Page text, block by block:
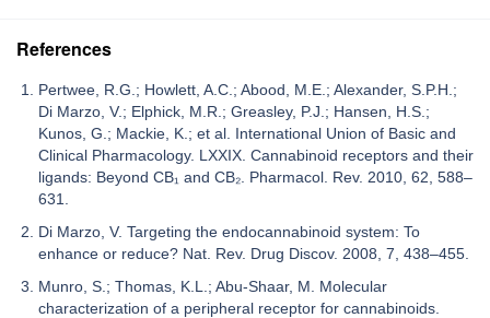
References
Pertwee, R.G.; Howlett, A.C.; Abood, M.E.; Alexander, S.P.H.;
Di Marzo, V.; Elphick, M.R.; Greasley, P.J.; Hansen, H.S.;
Kunos, G.; Mackie, K.; et al. International Union of Basic and
Clinical Pharmacology. LXXIX. Cannabinoid receptors and their
ligands: Beyond CB₁ and CB₂. Pharmacol. Rev. 2010, 62, 588–
631.
Di Marzo, V. Targeting the endocannabinoid system: To
enhance or reduce? Nat. Rev. Drug Discov. 2008, 7, 438–455.
Munro, S.; Thomas, K.L.; Abu-Shaar, M. Molecular
characterization of a peripheral receptor for cannabinoids.